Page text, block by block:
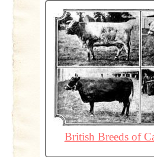
British Breeds of